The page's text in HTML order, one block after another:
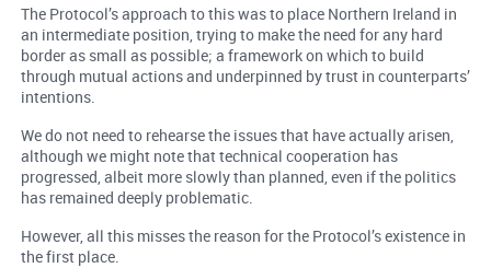
The Protocol’s approach to this was to place Northern Ireland in
an intermediate position, trying to make the need for any hard
border as small as possible; a framework on which to build
through mutual actions and underpinned by trust in counterparts’
intentions.
We do not need to rehearse the issues that have actually arisen,
although we might note that technical cooperation has
progressed, albeit more slowly than planned, even if the politics
has remained deeply problematic.
However, all this misses the reason for the Protocol’s existence in
the first place.